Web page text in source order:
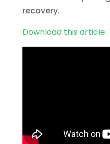
recovery.
Download this article